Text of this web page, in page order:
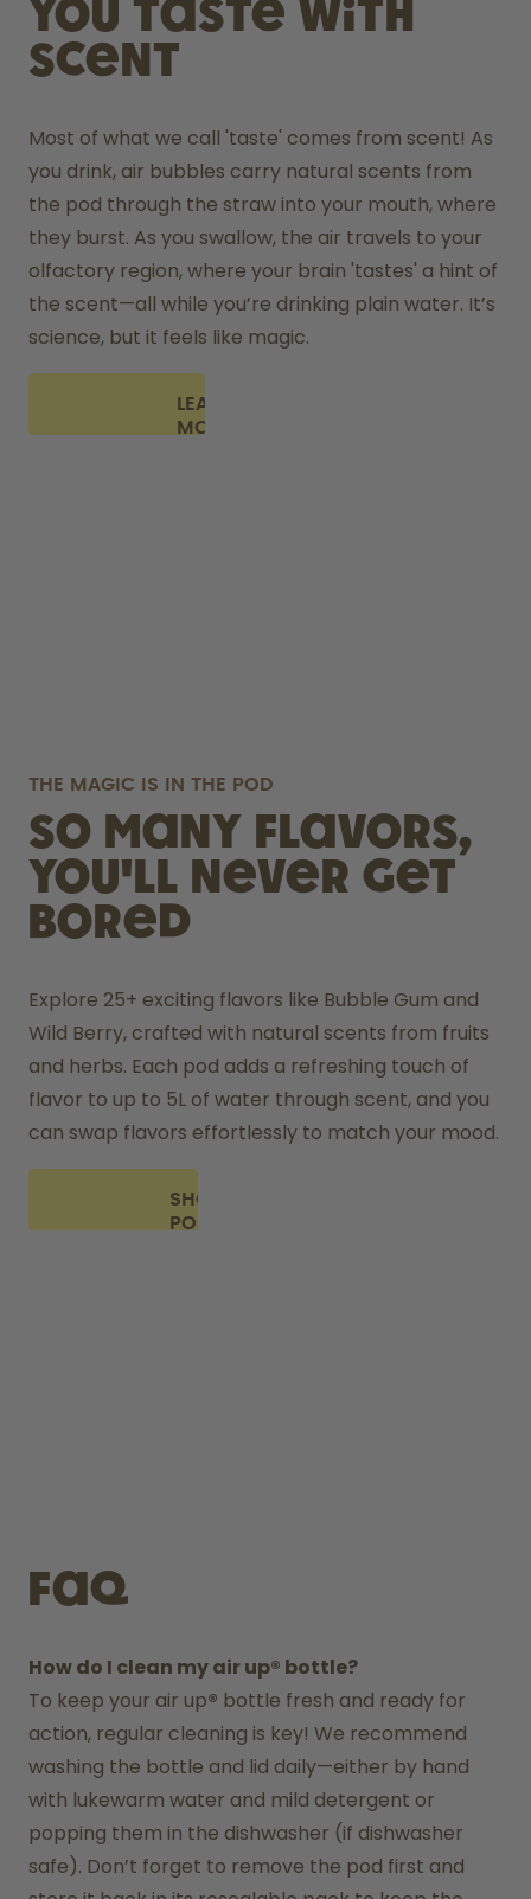
You taste with
scent
Most of what we call 'taste' comes from scent! As
you drink, air bubbles carry natural scents from
the pod through the straw into your mouth, where
they burst. As you swallow, the air travels to your
olfactory region, where your brain 'tastes' a hint of
the scent—all while you’re drinking plain water. It’s
science, but it feels like magic.
LEARN
MORE
THE MAGIC IS IN THE POD
So many flavors,
you'll never get
bored
Explore 25+ exciting flavors like Bubble Gum and
Wild Berry, crafted with natural scents from fruits
and herbs. Each pod adds a refreshing touch of
flavor to up to 5L of water through scent, and you
can swap flavors effortlessly to match your mood.
SHOP
PODS
FAQ
How do I clean my air up® bottle?
To keep your air up® bottle fresh and ready for
action, regular cleaning is key! We recommend
washing the bottle and lid daily—either by hand
with lukewarm water and mild detergent or
popping them in the dishwasher (if dishwasher
safe). Don’t forget to remove the pod first and